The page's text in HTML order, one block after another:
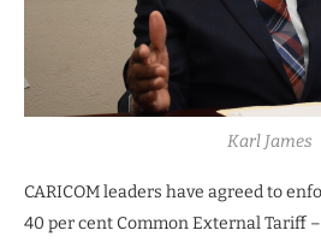
Karl James
CARICOM leaders have agreed to
40 per cent Common External Tariff